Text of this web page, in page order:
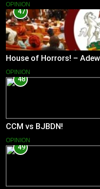
OPINION
47
House of Horrors! –
OPINION
48
CCM vs BJBDN!
OPINION
49